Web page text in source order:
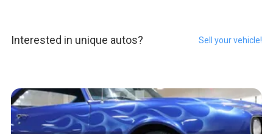
Interested in unique autos? Sell your vehicle!